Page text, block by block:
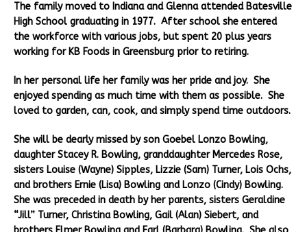
The family moved to Indiana and Glenna attended Batesville
High School graduating in 1977. After school she entered
the workforce with various jobs, but spent 20 plus years
working for KB Foods in Greensburg prior to retiring.
In her personal life her family was her pride and joy. She
enjoyed spending as much time with them as possible. She
loved to garden, can, cook, and simply spend time outdoors.
She will be dearly missed by son Goebel Lonzo Bowling,
daughter Stacey R. Bowling, granddaughter Mercedes Rose,
sisters Louise (Wayne) Sipples, Lizzie (Sam) Turner, Lois Ochs,
and brothers Ernie (Lisa) Bowling and Lonzo (Cindy) Bowling.
She was preceded in death by her parents, sisters Geraldine
“Jill” Turner, Christina Bowling, Gail (Alan) Siebert, and